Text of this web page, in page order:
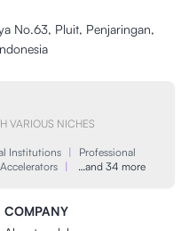
No.63, Pluit, Penjaringan,
VARIOUS NICHES
Institutions |
Professional
| …and 34 more
COMPANY